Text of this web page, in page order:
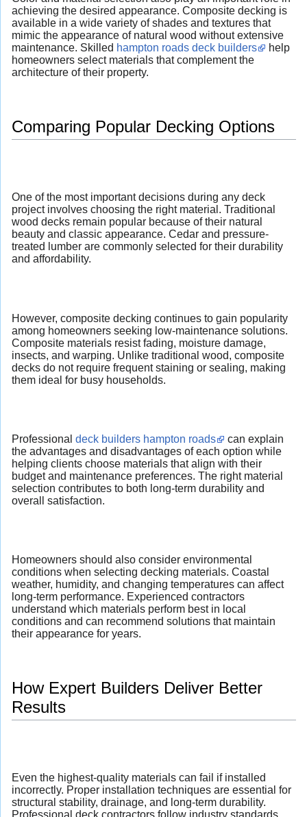
achieving the desired appearance. Composite decking is
available in a wide variety of shades and textures that
mimic the appearance of natural wood without extensive
maintenance. Skilled hampton roads deck builders
help
homeowners select materials that complement the
architecture of their property.
Comparing Popular Decking Options
One of the most important decisions during any deck
project involves choosing the right material. Traditional
wood decks remain popular because of their natural
beauty and classic appearance. Cedar and pressure-
treated lumber are commonly selected for their durability
and affordability.
However, composite decking continues to gain popularity
among homeowners seeking low-maintenance solutions.
Composite materials resist fading, moisture damage,
insects, and warping. Unlike traditional wood, composite
decks do not require frequent staining or sealing, making
them ideal for busy households.
Professional deck builders hampton roads
can explain
the advantages and disadvantages of each option while
helping clients choose materials that align with their
budget and maintenance preferences. The right material
selection contributes to both long-term durability and
overall satisfaction.
Homeowners should also consider environmental
conditions when selecting decking materials. Coastal
weather, humidity, and changing temperatures can affect
long-term performance. Experienced contractors
understand which materials perform best in local
conditions and can recommend solutions that maintain
their appearance for years.
How Expert Builders Deliver Better
Results
Even the highest-quality materials can fail if installed
incorrectly. Proper installation techniques are essential for
structural stability, drainage, and long-term durability.